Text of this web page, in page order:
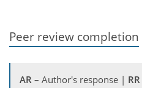
Peer review completion
AR – Author's response | RR